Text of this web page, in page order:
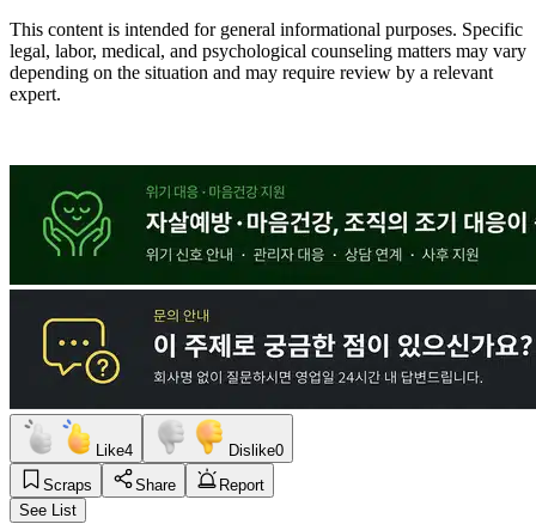
This content is intended for general informational purposes. Specific
legal, labor, medical, and psychological counseling matters may vary
depending on the situation and may require review by a relevant
expert.
Like4 Dislike0
Scraps
Share
Report
See List